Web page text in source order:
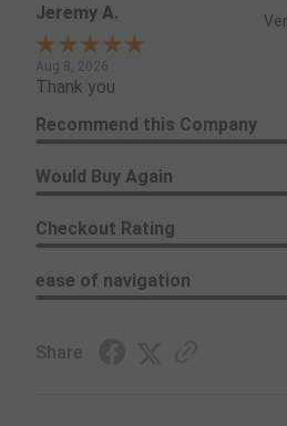
Jeremy A.
Aug 8, 2026
Thank you
Recommend this Company
Would Buy Again
Checkout Rating
ease of navigation
Share